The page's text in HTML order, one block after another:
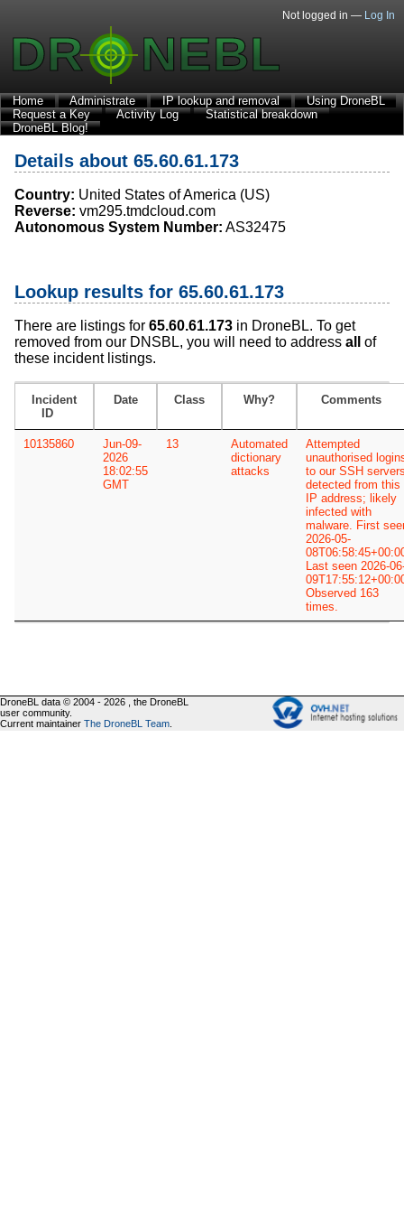
Not logged in — Log In
Home Administrate IP lookup and removal
Using DroneBL
Request a Key
Activity Log
Statistical breakdown
DroneBL Blog!
Details about 65.60.61.173
Country: United States of America (US)
Reverse: vm295.tmdcloud.com
Autonomous System Number: AS32475
Lookup results for 65.60.61.173
There are listings for 65.60.61.173 in DroneBL. To get
removed from our DNSBL, you will need to address all
of
these incident listings.
Incident
ID
Date Class Why? Comments
10135860
Jun-09-
2026
18:02:55
GMT
13
Automated
dictionary
attacks
Attempted
unauthorised
to our SSH
detected from this
IP address; likely
infected with
malware. First
2026-05-
Last seen 2026-
Observed 163
times.
DroneBL data © 2004 - 2026 , the DroneBL
user community.
Current maintainer The DroneBL Team